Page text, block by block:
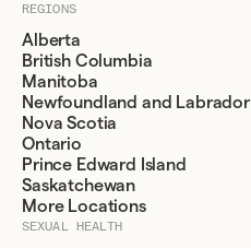
REGIONS
Alberta
British Columbia
Manitoba
Newfoundland and Labrador
Nova Scotia
Ontario
Prince Edward Island
Saskatchewan
More Locations
SEXUAL HEALTH